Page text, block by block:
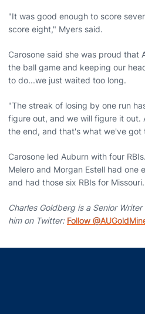
"It was good enough to score
score eight," Myers said.
Carosone said she was proud that
the ball game and keeping our
to do...we just waited too long.
"The streak of losing by one run
figure out, and we will figure it out.
the end, and that's what we've got
Carosone led Auburn with four
Melero and Morgan Estell had one
and had those six RBIs for Missouri.
Charles Goldberg is a Senior
him on Twitter: Follow